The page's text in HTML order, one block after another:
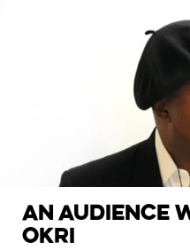
An Audience
Okri